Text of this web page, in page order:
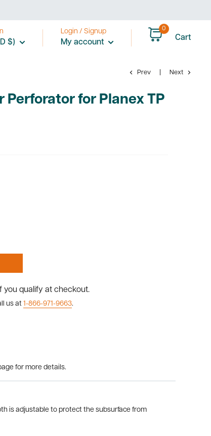
$)
Login / Signup
My account
0
Cart
Prev Next
Perforator for Planex TP
you qualify at checkout.
us at 1-866-971-9663.
for more details.
is adjustable to protect the subsurface from